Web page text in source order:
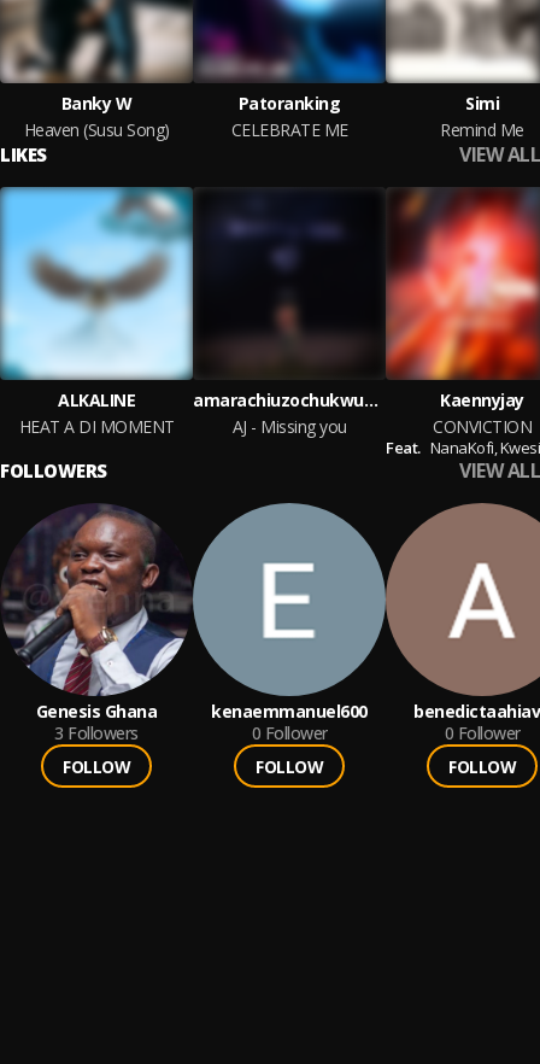
Banky W
Heaven (Susu Song)
Patoranking
CELEBRATE ME
Simi
Remind Me
LIKES VIEW ALL
ALKALINE
HEAT A DI MOMENT
amarachiuzochukwu237
AJ - Missing you
Kaennyjay
CONVICTION
Feat. NanaKofi,
FOLLOWERS VIEW ALL
Genesis Ghana
3 Followers
FOLLOW
kenaemmanuel600
0 Follower
FOLLOW
0 Follower
FOLLOW